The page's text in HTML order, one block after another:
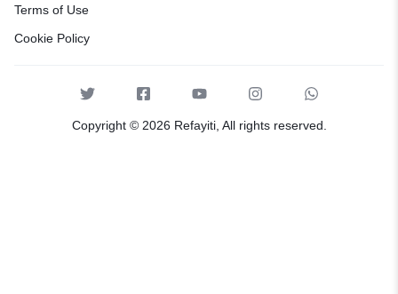
Terms of Use
Cookie Policy
Copyright © 2026 Refayiti, All rights reserved.